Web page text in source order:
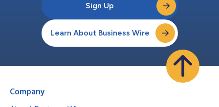
Sign Up
Learn About Business Wire
Company